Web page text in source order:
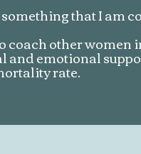
that I am
coach other
emotional
rate.